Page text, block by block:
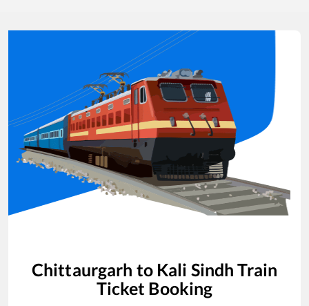
Chittaurgarh to Kali Sindh Train
Ticket Booking